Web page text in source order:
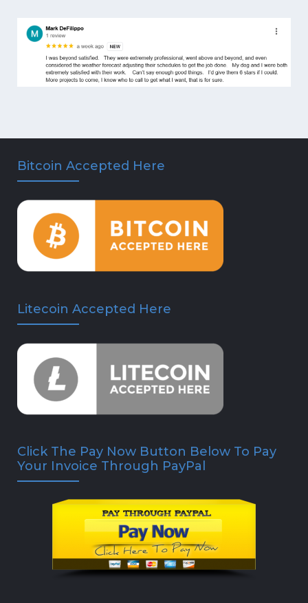
Bitcoin Accepted Here
Litecoin Accepted Here
Click The Pay Now Button Below To Pay
Your Invoice Through PayPal